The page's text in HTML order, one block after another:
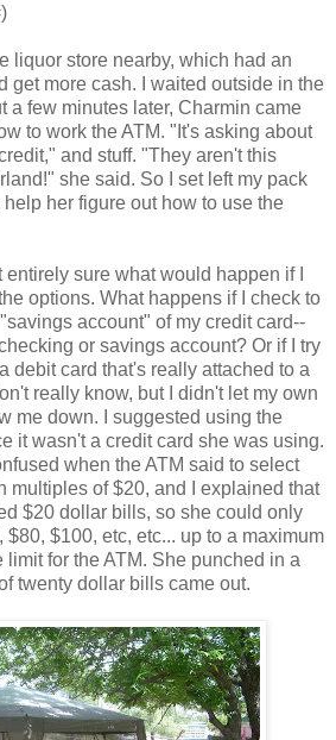
liquor store nearby, which had an
get more cash. I waited outside in the
a few minutes later, Charmin came
to work the ATM. "It's asking about
and stuff. "They aren't this
she said. So I set left my pack
her figure out how to use the
entirely sure what would happen if I
options. What happens if I check to
account" of my credit card--
or savings account? Or if I try
debit card that's really attached to a
really know, but I didn't let my own
me down. I suggested using the
it wasn't a credit card she was using.
when the ATM said to select
multiples of $20, and I explained that
$20 dollar bills, so she could only
$80, $100, etc, etc... up to a maximum
for the ATM. She punched in a
twenty dollar bills came out.